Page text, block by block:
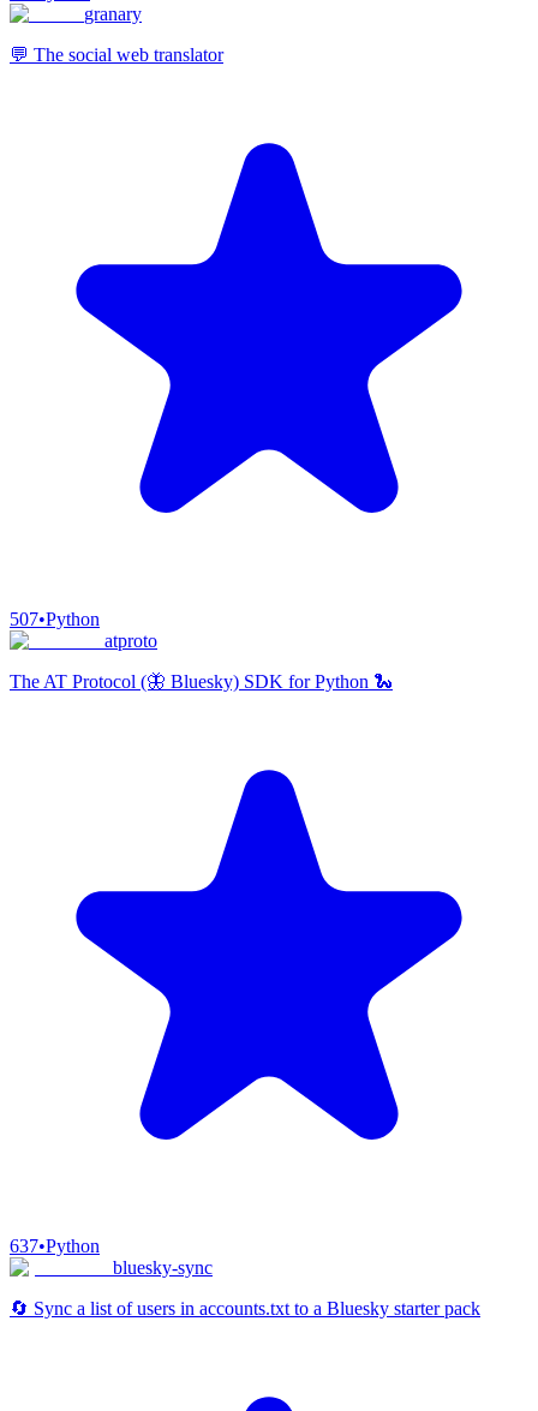
granary
💬 The social web translator
507•Python
atproto
The AT Protocol (🦋 Bluesky) SDK for Python 🐍
637•Python
bluesky-sync
🔄 Sync a list of users in accounts.txt to a Bluesky starter pack